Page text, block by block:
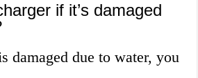
if it’s damaged
damaged due to water, you